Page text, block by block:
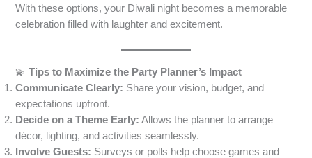
With these options, your Diwali night becomes a memorable
celebration filled with laughter and excitement.
💫Tips to Maximize the Party Planner’s Impact
Communicate Clearly: Share your vision, budget, and
expectations upfront.
Decide on a Theme Early: Allows the planner to arrange
décor, lighting, and activities seamlessly.
Involve Guests: Surveys or polls help choose games and